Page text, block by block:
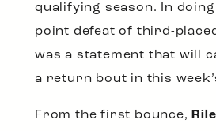
qualifying season. In
point defeat of third-
was a statement that will
a return bout in this
From the first bounce,